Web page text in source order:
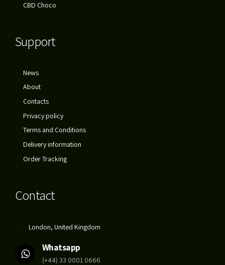
CBD Choco
Support
News
About
Contacts
Privacy policy
Terms and Conditions
Delivery information
Order Tracking
Contact
London, United Kingdom
Whatsapp
(+44) 33 0001 0666